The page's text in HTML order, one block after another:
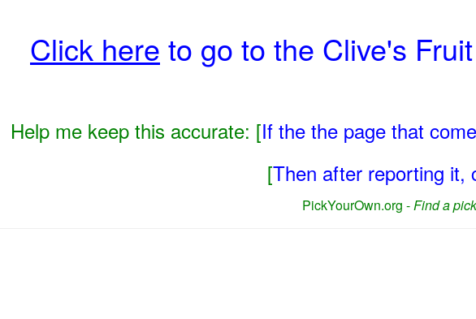
Click here to go to the Clive's
Help me keep this accurate: [If the the page that
[Then after reporting it,
PickYourOwn.org -Find a